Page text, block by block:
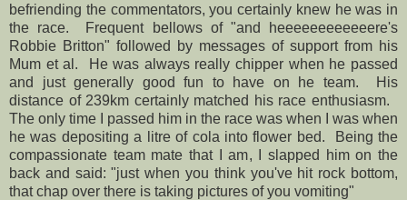
befriending the commentators, you certainly knew he was in
the race. Frequent bellows of "and heeeeeeeeeeeere's
Robbie Britton" followed by messages of support from his
Mum et al. He was always really chipper when he passed
and just generally good fun to have on he team. His
distance of 239km certainly matched his race enthusiasm.
The only time I passed him in the race was when I was when
he was depositing a litre of cola into flower bed. Being the
compassionate team mate that I am, I slapped him on the
back and said: "just when you think you've hit rock bottom,
that chap over there is taking pictures of you vomiting"